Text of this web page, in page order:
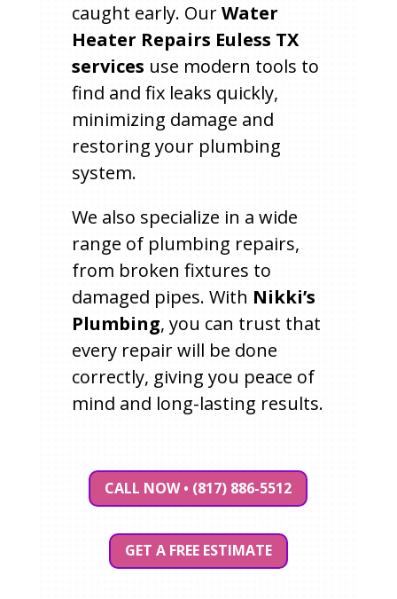
caught early. OurWater
Heater Repairs Euless TX
services use modern tools to
find and fix leaks quickly,
minimizing damage and
restoring your plumbing
system.
We also specialize in a wide
range of plumbing repairs,
from broken fixtures to
damaged pipes. With Nikki’s
Plumbing, you can trust that
every repair will be done
correctly, giving you peace of
mind and long-lasting results.
CALL NOW • (817) 886-5512
GET A FREE ESTIMATE